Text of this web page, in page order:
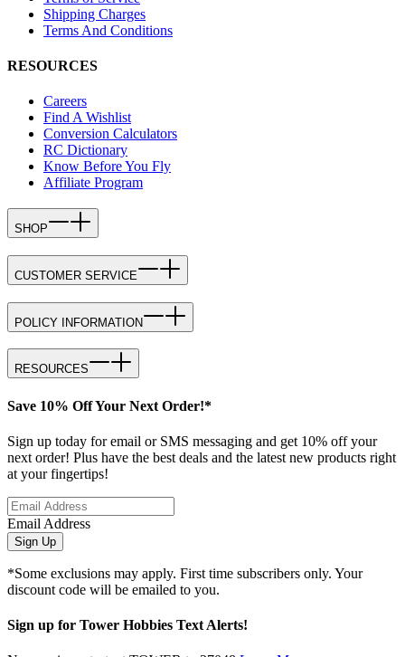
Shipping Charges
Terms And Conditions
RESOURCES
Careers
Find A Wishlist
Conversion Calculators
RC Dictionary
Know Before You Fly
Affiliate Program
SHOP
CUSTOMER SERVICE
POLICY INFORMATION
RESOURCES
Save 10% Off Your Next Order!*
Sign up today for email or SMS messaging and get 10% off your
next order! Plus have the best deals and the latest new products right
at your fingertips!
Email Address
Sign Up
*Some exclusions may apply. First time subscribers only. Your
discount code will be emailed to you.
Sign up for Tower Hobbies Text Alerts!